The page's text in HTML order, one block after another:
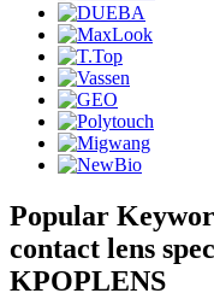
Popular
contact lens
KPOPLENS